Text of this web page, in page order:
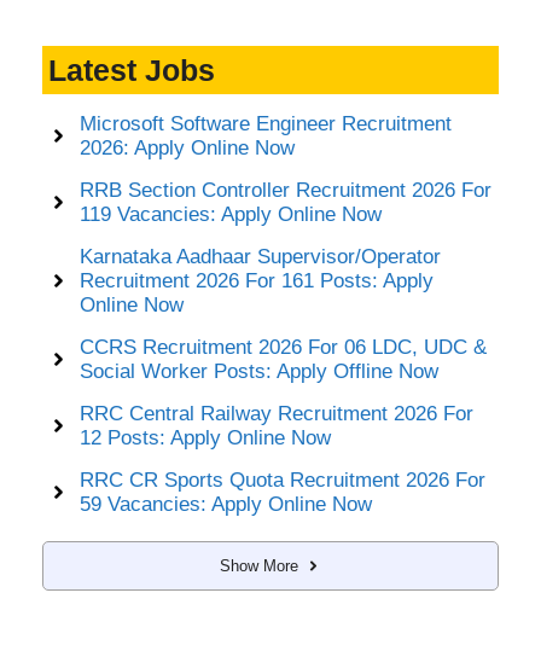
Latest Jobs
Microsoft Software Engineer Recruitment
2026: Apply Online Now
RRB Section Controller Recruitment 2026 For
119 Vacancies: Apply Online Now
Karnataka Aadhaar Supervisor/Operator
Recruitment 2026 For 161 Posts: Apply
Online Now
CCRS Recruitment 2026 For 06 LDC, UDC &
Social Worker Posts: Apply Offline Now
RRC Central Railway Recruitment 2026 For
12 Posts: Apply Online Now
RRC CR Sports Quota Recruitment 2026 For
59 Vacancies: Apply Online Now
Show More